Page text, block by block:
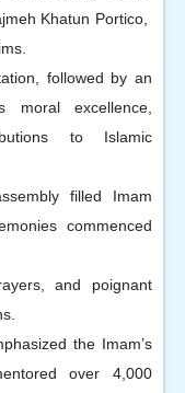
Khatun Portico,
followed by an
moral excellence,
to Islamic
filled Imam
commenced
and poignant
the Imam’s
over 4,000